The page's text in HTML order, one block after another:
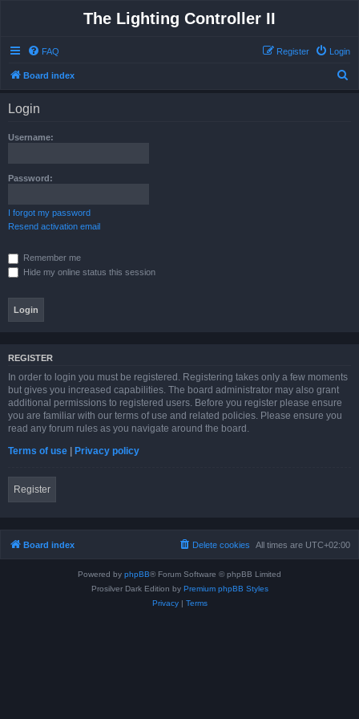
The Lighting Controller II
FAQ Login
Register
Board index
Login
Username:
Password:
I forgot my password
Resend activation email
Remember me
Hide my online status this session
REGISTER
In order to login you must be registered. Registering takes only a few moments
but gives you increased capabilities. The board administrator may also grant
additional permissions to registered users. Before you register please ensure
you are familiar with our terms of use and related policies. Please ensure you
read any forum rules as you navigate around the board.
Terms of use | Privacy policy
Register
Board index All times are UTC+02:00
Delete cookies
Powered by phpBB® Forum Software © phpBB Limited
Prosilver Dark Edition by Premium phpBB Styles
Privacy| Terms